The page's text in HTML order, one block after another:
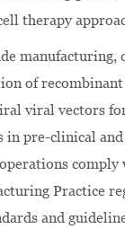
therapy
of recombinant
viral vectors
in pre-clinical
comply
Practice
and